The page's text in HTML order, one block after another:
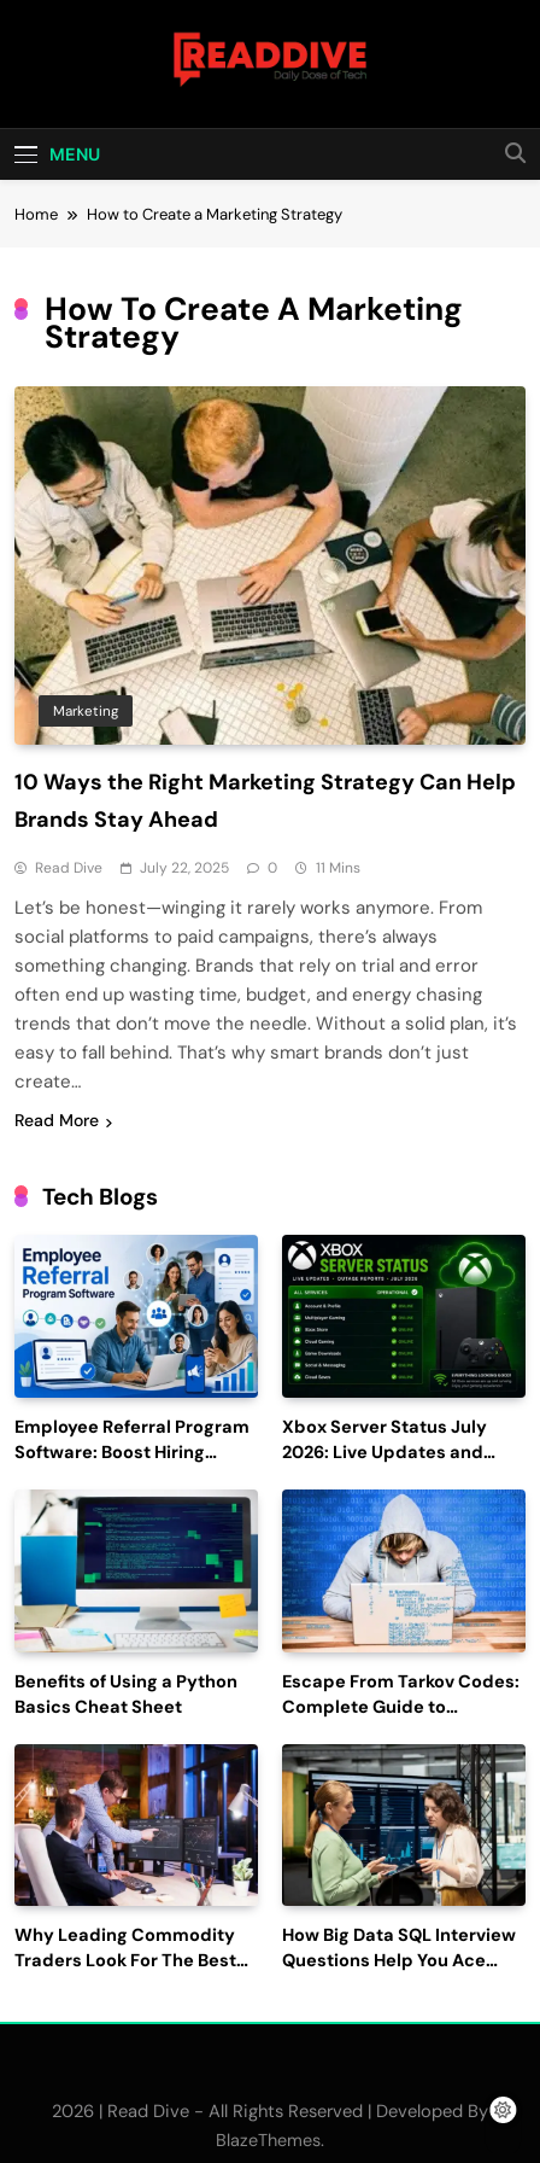
Read Dive
MENU
Home How to Create a Marketing Strategy
How To Create A Marketing
Strategy
Marketing
10 Ways the Right Marketing Strategy Can Help
Brands Stay Ahead
Read Dive July 22, 2025 0 11 Mins
Let’s be honest—winging it rarely works anymore. From
social platforms to paid campaigns, there’s always
something changing. Brands that rely on trial and error
often end up wasting time, budget, and energy chasing
trends that don’t move the needle. Without a solid plan, it’s
easy to fall behind. That’s why smart brands don’t just
create…
Read More
Tech Blogs
Employee Referral Program
Software: Boost Hiring
Engagement
Xbox Server Status July
2026: Live Updates and
Benefits of Using a Python
Basics Cheat Sheet
Escape From Tarkov Codes:
Complete Guide to
Latest Updates
Why Leading Commodity
Traders Look For The Best
How Big Data SQL Interview
Questions Help You Ace
2026 | Read Dive - All Rights Reserved | Developed By
BlazeThemes.